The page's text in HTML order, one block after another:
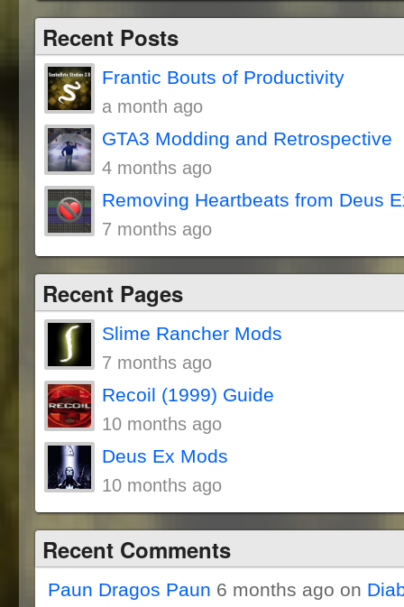
Recent Posts
Frantic Bouts of Productivity
a month ago
GTA3 Modding and Retrospective
4 months ago
Removing Heartbeats from Deus
7 months ago
Recent Pages
Slime Rancher Mods
7 months ago
Recoil (1999) Guide
10 months ago
Deus Ex Mods
10 months ago
Recent Comments
Paun Dragos Paun 6 months ago on